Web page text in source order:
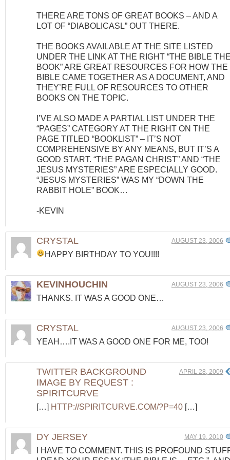
THERE ARE TONS OF GREAT BOOKS – AND A
LOT OF “DIABOLICASL” OUT THERE.
THE BOOKS AVAILABLE AT THE SITE LISTED
UNDER THE LINK AT THE RIGHT “THE BIBLE
BOOK” ARE GREAT RESOURCES FOR HOW THE
BIBLE CAME TOGETHER AS A DOCUMENT, AND
THEY’RE FULL OF RESOURCES TO OTHER
BOOKS ON THE TOPIC.
I’VE ALSO MADE A PARTIAL LIST UNDER THE
“PAGES” CATEGORY AT THE RIGHT ON THE
PAGE TITLED “BOOKLIST” – IT’S NOT
COMPREHENSIVE BY ANY MEANS, BUT IT’S A
GOOD START. “THE PAGAN CHRIST” AND “THE
JESUS MYSTERIES” ARE ESPECIALLY GOOD.
“JESUS MYSTERIES” WAS MY “DOWN THE
RABBIT HOLE” BOOK…
-KEVIN
CRYSTAL AUGUST 23, 2006
HAPPY BIRTHDAY TO YOU!!!!
KEVINHOUCHIN AUGUST 23, 2006
THANKS. IT WAS A GOOD ONE…
CRYSTAL AUGUST 23, 2006
YEAH….IT WAS A GOOD ONE FOR ME, TOO!
TWITTER BACKGROUND
IMAGE BY REQUEST :
SPIRITCURVE
APRIL 28, 2009
[…] HTTP://SPIRITCURVE.COM/?P=40 […]
DY JERSEY MAY 19, 2010
I HAVE TO COMMENT. THIS IS PROFOUND